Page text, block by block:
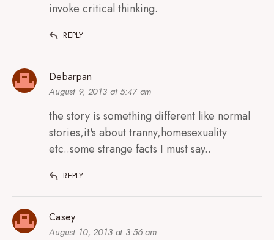
invoke critical thinking.
REPLY
Debarpan
August 9, 2013 at 5:47 am
the story is something different like normal
stories,it's about tranny,homesexuality
etc..some strange facts I must say..
REPLY
Casey
August 10, 2013 at 3:56 am